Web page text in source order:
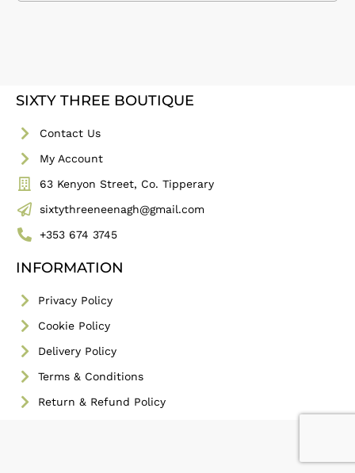
SIXTY THREE BOUTIQUE
Contact Us
My Account
63 Kenyon Street, Co. Tipperary
sixtythreeneenagh@gmail.com
+353 674 3745
INFORMATION
Privacy Policy
Cookie Policy
Delivery Policy
Terms & Conditions
Return & Refund Policy